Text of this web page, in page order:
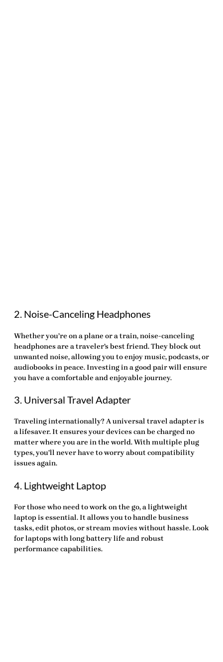
2. Noise-Canceling Headphones
Whether you’re on a plane or a train, noise-canceling
headphones are a traveler’s best friend. They block out
unwanted noise, allowing you to enjoy music, podcasts, or
audiobooks in peace. Investing in a good pair will ensure
you have a comfortable and enjoyable journey.
3. Universal Travel Adapter
Traveling internationally? A universal travel adapter is
a lifesaver. It ensures your devices can be charged no
matter where you are in the world. With multiple plug
types, you’ll never have to worry about compatibility
issues again.
4. Lightweight Laptop
For those who need to work on the go, a lightweight
laptop is essential. It allows you to handle business
tasks, edit photos, or stream movies without hassle. Look
for laptops with long battery life and robust
performance capabilities.